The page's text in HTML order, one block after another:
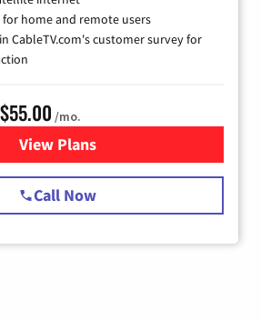
for home and remote users
CableTV.com's customer survey for
$55.00 /mo.
View Plansfor Starlink Internet
Call Now